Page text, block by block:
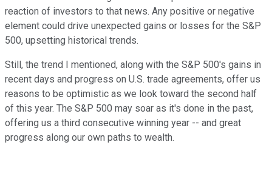
reaction of investors to that news. Any positive or negative
element could drive unexpected gains or losses for the S&P
500, upsetting historical trends.
Still, the trend I mentioned, along with the S&P 500's gains in
recent days and progress on U.S. trade agreements, offer us
reasons to be optimistic as we look toward the second half
of this year. The S&P 500 may soar as it's done in the past,
offering us a third consecutive winning year -- and great
progress along our own paths to wealth.